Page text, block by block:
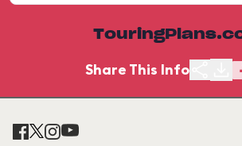
Share This Info